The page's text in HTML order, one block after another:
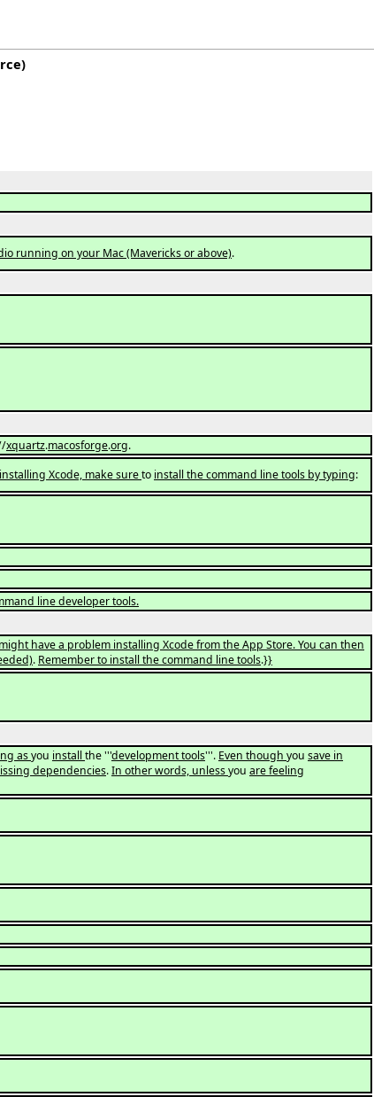
)
running on your Mac (Mavericks or above).
xquartz.macosforge.org.
Xcode, make sureto install the command line tools by typing:
line developer tools.
have a problem installing Xcode from the App Store. You can then
. Remember to install the command line tools.}}
asyou installthe '''development tools'''. Even though you save in
dependencies.In other words, unlessyou are feeling